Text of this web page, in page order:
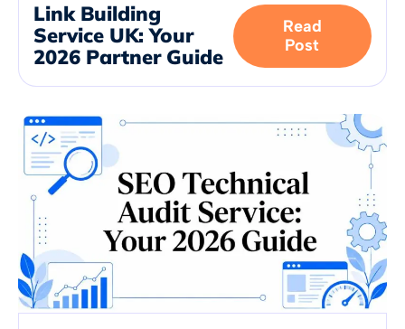
Link Building
Service UK: Your
2026 Partner Guide
Read
Post